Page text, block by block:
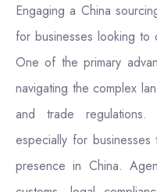
Engaging a China
for businesses looking to
One of the primary
navigating the complex
and trade regulations.
especially for
presence in China.